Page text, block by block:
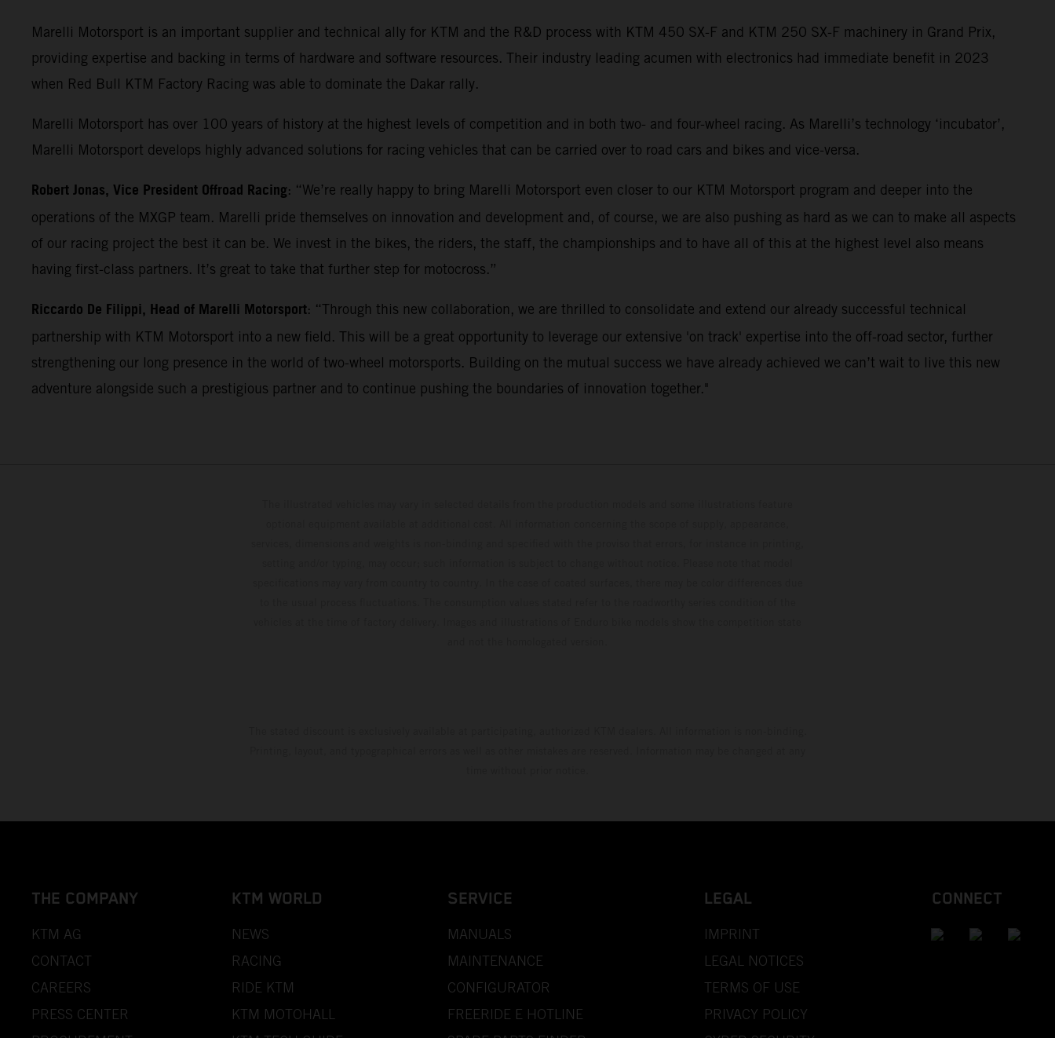
Marelli Motorsport is an important supplier and technical ally for KTM and the R&D process with KTM 450 SX-F and KTM 250 SX-F machinery in Grand Prix,
providing expertise and backing in terms of hardware and software resources. Their industry leading acumen with electronics had immediate benefit in 2023
when Red Bull KTM Factory Racing was able to dominate the Dakar rally.
Marelli Motorsport has over 100 years of history at the highest levels of competition and in both two- and four-wheel racing. As Marelli’s technology ‘incubator’,
Marelli Motorsport develops highly advanced solutions for racing vehicles that can be carried over to road cars and bikes and vice-versa.
Robert Jonas, Vice President Offroad Racing: “We’re really happy to bring Marelli Motorsport even closer to our KTM Motorsport program and deeper into the
operations of the MXGP team. Marelli pride themselves on innovation and development and, of course, we are also pushing as hard as we can to make all aspects
of our racing project the best it can be. We invest in the bikes, the riders, the staff, the championships and to have all of this at the highest level also means
having first-class partners. It’s great to take that further step for motocross.”
Riccardo De Filippi, Head of Marelli Motorsport: “Through this new collaboration, we are thrilled to consolidate and extend our already successful technical
partnership with KTM Motorsport into a new field. This will be a great opportunity to leverage our extensive 'on track' expertise into the off-road sector, further
strengthening our long presence in the world of two-wheel motorsports. Building on the mutual success we have already achieved we can’t wait to live this new
adventure alongside such a prestigious partner and to continue pushing the boundaries of innovation together."
THE COMPANY
KTM AG
CONTACT
CAREERS
PRESS CENTER
KTM WORLD
NEWS
RACING
RIDE KTM
KTM MOTOHALL
SERVICE
MANUALS
MAINTENANCE
CONFIGURATOR
FREERIDE E HOTLINE
LEGAL
IMPRINT
LEGAL NOTICES
TERMS OF USE
PRIVACY POLICY
CONNECT